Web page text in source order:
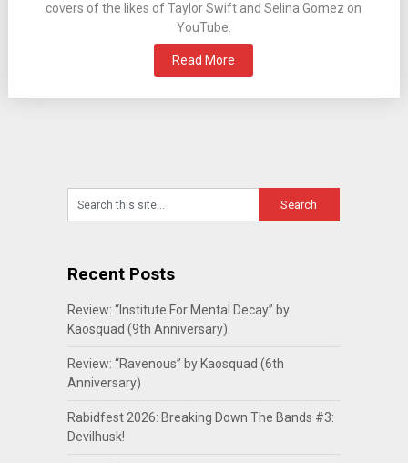
covers of the likes of Taylor Swift and Selina Gomez on
YouTube.
Read More
Recent Posts
Review: “Institute For Mental Decay” by
Kaosquad (9th Anniversary)
Review: “Ravenous” by Kaosquad (6th
Anniversary)
Rabidfest 2026: Breaking Down The Bands #3:
Devilhusk!